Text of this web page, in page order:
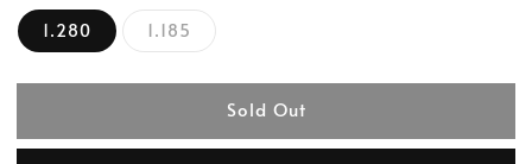
1.280 1.185
Sold Out